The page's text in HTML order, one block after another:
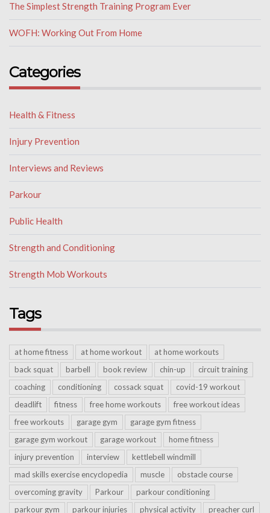
The Simplest Strength Training Program Ever
WOFH: Working Out From Home
Categories
Health & Fitness
Injury Prevention
Interviews and Reviews
Parkour
Public Health
Strength and Conditioning
Strength Mob Workouts
Tags
at home fitness at home workout
at home workouts
back squat
barbell book review chin-up
circuit training
coaching
conditioning cossack squat
covid-19 workout
deadlift
fitness free home workouts
free workout ideas
free workouts
garage gym
garage gym fitness
garage gym workout
garage workout
home fitness
injury prevention
interview
kettlebell windmill
mad skills exercise encyclopedia
muscle
obstacle course
overcoming gravity
Parkour
parkour conditioning
parkour gym
parkour injuries physical activity preacher curl